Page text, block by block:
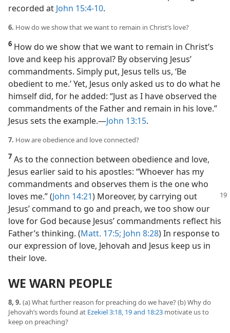
recorded at John 15:4-10.
6. How do we show that we want to remain in Christ’s love?
6 How do we show that we want to remain in Christ’s
love and keep his approval? By observing Jesus’
commandments. Simply put, Jesus tells us, ‘Be
obedient to me.’ Yet, Jesus only asked us to do what he
himself did, for he added: “Just as I have observed the
commandments of the Father and remain in his love.”
Jesus sets the example.​—John 13:15.
7. How are obedience and love connected?
7 As to the connection between obedience and love,
Jesus earlier said to his apostles: “Whoever has my
commandments and observes them is the one who
loves me.” (John 14:21) Moreover, by carrying out
Jesus’ command to go and preach, we too show our
love for God because Jesus’ commandments reflect his
Father’s thinking. (Matt. 17:5; John 8:28) In response to
our expression of love, Jehovah and Jesus keep us in
their love.
WE WARN PEOPLE
8, 9. (a) What further reason for preaching do we have? (b) Why do
Jehovah’s words found at Ezekiel 3:18, 19 and 18:23 motivate us to
keep on preaching?